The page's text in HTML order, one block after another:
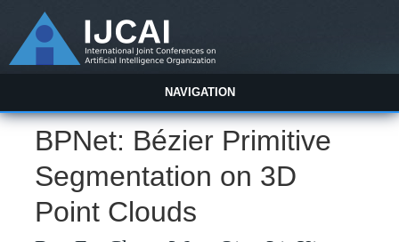
NAVIGATION
BPNet: Bézier Primitive
Segmentation on 3D
Point Clouds